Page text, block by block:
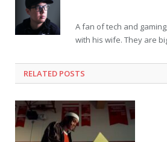
A fan of tech and
with his wife. They are
RELATED POSTS